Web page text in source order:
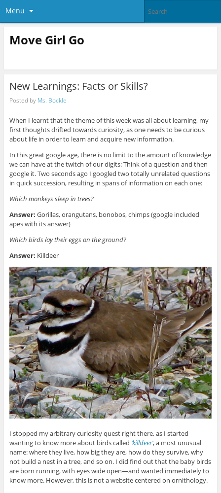
Menu
Move Girl Go
New Learnings: Facts or Skills?
Posted by Ms. Bockle
When I learnt that the theme of this week was all about learning, my
first thoughts drifted towards curiosity, as one needs to be curious
about life in order to learn and acquire new information.
In this great google age, there is no limit to the amount of knowledge
we can have at the twitch of our digits: Think of a question and then
google it. Two seconds ago I googled two totally unrelated questions
in quick succession, resulting in spans of information on each one:
Which monkeys sleep in trees?
Answer: Gorillas, orangutans, bonobos, chimps (google included
apes with its answer)
Which birds lay their eggs on the ground?
Answer: Killdeer
I stopped my arbitrary curiosity quest right there, as I started
wanting to know more about birds called ‘killdeer’, a most unusual
name: where they live, how big they are, how do they survive, why
not build a nest in a tree, and so on. I did find out that the baby birds
are born running, with eyes wide open—and wanted immediately to
know more. However, this is not a website centered on ornithology.